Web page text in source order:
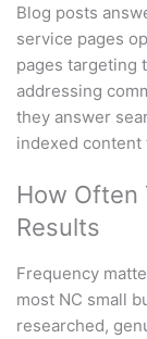
Blog posts
service pages
pages targeting
addressing
they answer
indexed
How Often
Results
Frequency
most NC small
researched,